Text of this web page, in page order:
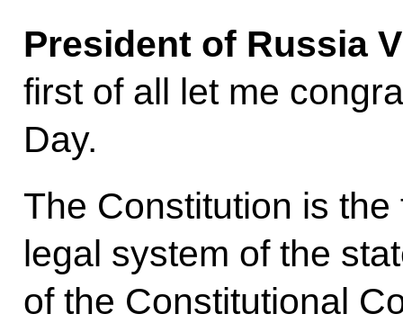
President of Russia
first of all let me
Day.
The Constitution is
legal system of the
of the Constitutional